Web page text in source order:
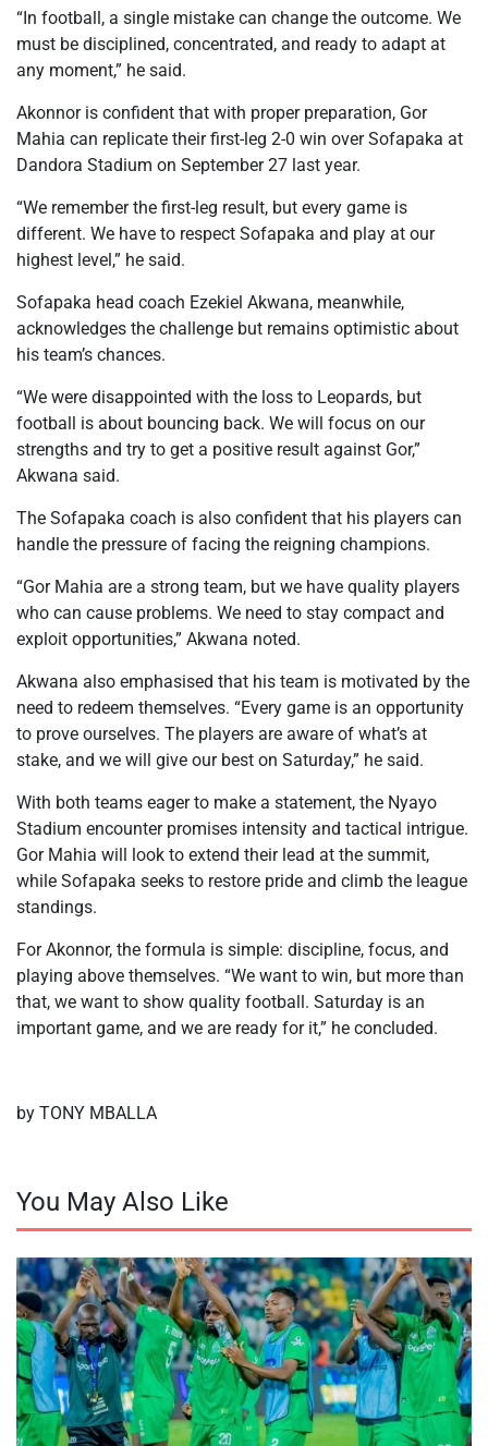
“In football, a single mistake can change the outcome. We
must be disciplined, concentrated, and ready to adapt at
any moment,” he said.
Akonnor is confident that with proper preparation, Gor
Mahia can replicate their first-leg 2-0 win over Sofapaka at
Dandora Stadium on September 27 last year.
“We remember the first-leg result, but every game is
different. We have to respect Sofapaka and play at our
highest level,” he said.
Sofapaka head coach Ezekiel Akwana, meanwhile,
acknowledges the challenge but remains optimistic about
his team’s chances.
“We were disappointed with the loss to Leopards, but
football is about bouncing back. We will focus on our
strengths and try to get a positive result against Gor,”
Akwana said.
The Sofapaka coach is also confident that his players can
handle the pressure of facing the reigning champions.
“Gor Mahia are a strong team, but we have quality players
who can cause problems. We need to stay compact and
exploit opportunities,” Akwana noted.
Akwana also emphasised that his team is motivated by the
need to redeem themselves. “Every game is an opportunity
to prove ourselves. The players are aware of what’s at
stake, and we will give our best on Saturday,” he said.
With both teams eager to make a statement, the Nyayo
Stadium encounter promises intensity and tactical intrigue.
Gor Mahia will look to extend their lead at the summit,
while Sofapaka seeks to restore pride and climb the league
standings.
For Akonnor, the formula is simple: discipline, focus, and
playing above themselves. “We want to win, but more than
that, we want to show quality football. Saturday is an
important game, and we are ready for it,” he concluded.
by TONY MBALLA
You May Also Like